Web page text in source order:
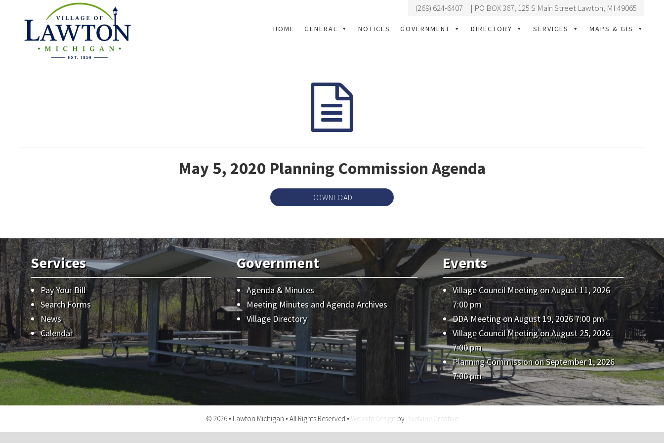
(269) 624-6407 | PO BOX 367, 125 S Main Street Lawton, MI 49065
HOME GENERAL NOTICES GOVERNMENT DIRECTORY SERVICES MAPS & GIS
May 5, 2020 Planning Commission Agenda
DOWNLOAD
Services
Pay Your Bill
Search Forms
News
Calendar
Government
Agenda & Minutes
Meeting Minutes and Agenda Archives
Village Directory
Events
Village Council Meetingon August 11, 2026
7:00 pm
DDA Meetingon August 19, 2026 7:00 pm
Village Council Meetingon August 25, 2026
7:00 pm
Planning Commissionon September 1, 2026
7:00 pm
© 2026 • Lawton Michigan • All Rights Reserved • Website Design by Pixelvine Creative